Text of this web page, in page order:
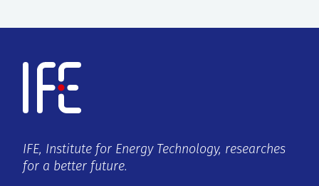
IFE, Institute for Energy Technology, researches
for a better future.